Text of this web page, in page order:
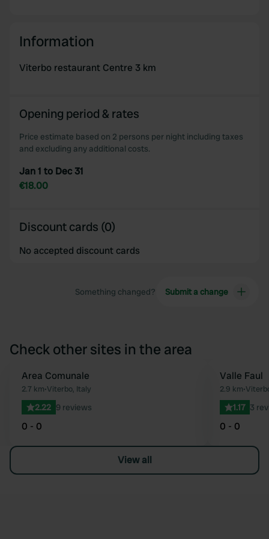
Information
Viterbo restaurant Centre 3 km
Opening period & rates
Price estimate based on 2 persons per night including taxes
and excluding any additional costs.
Jan 1 to Dec 31
€18.00
Discount cards (0)
No accepted discount cards
Something changed? Submit a change
Check other sites in the area
Favourite
Area Comunale
2.7 km•Viterbo, Italy
2.22 9 reviews
0 - 0
Valle Faul
2.9 km•
1.17 3
0 - 0
View all